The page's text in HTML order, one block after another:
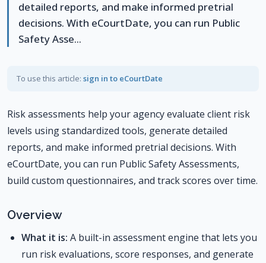
detailed reports, and make informed pretrial
decisions. With eCourtDate, you can run Public
Safety Asse...
To use this article: sign in to eCourtDate
Risk assessments help your agency evaluate client risk
levels using standardized tools, generate detailed
reports, and make informed pretrial decisions. With
eCourtDate, you can run Public Safety Assessments,
build custom questionnaires, and track scores over time.
Overview
What it is: A built-in assessment engine that lets you
run risk evaluations, score responses, and generate